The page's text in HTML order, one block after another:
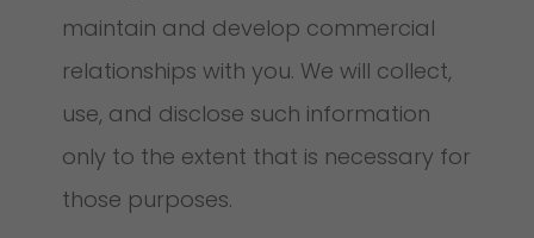
maintain and develop commercial
relationships with you. We will collect,
use, and disclose such information
only to the extent that is necessary for
those purposes.